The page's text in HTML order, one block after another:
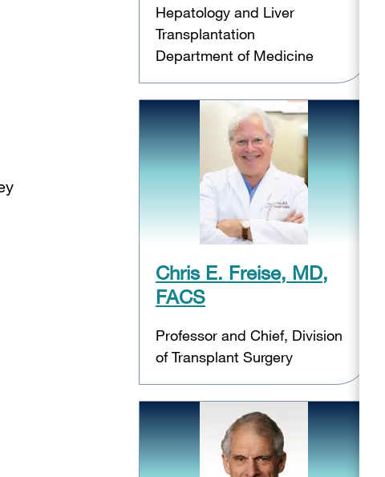
Hepatology and Liver
Transplantation
Department of Medicine
Chris E. Freise, MD,
FACS
Professor and Chief, Division
of Transplant Surgery